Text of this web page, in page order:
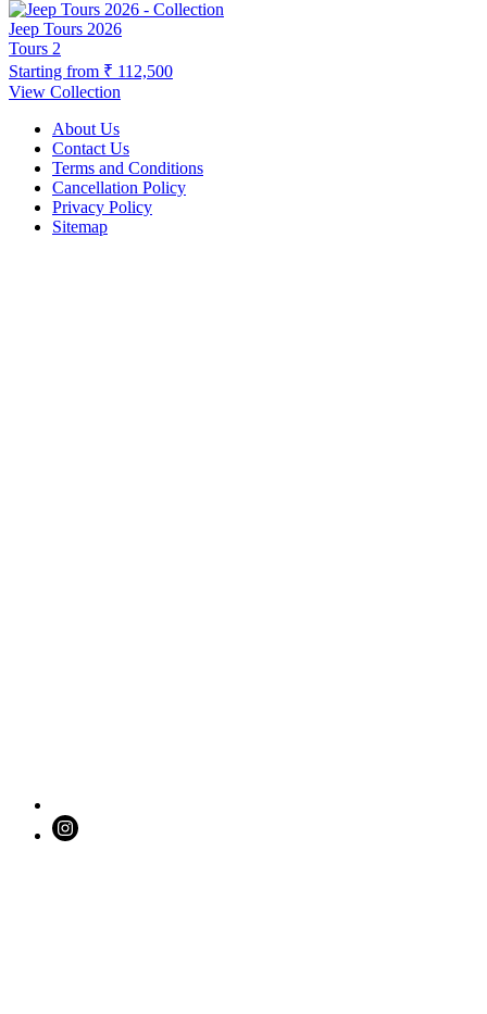
Jeep Tours 2026
Tours 2
Starting from ₹ 112,500
View Collection
About Us
Contact Us
Terms and Conditions
Cancellation Policy
Privacy Policy
Sitemap